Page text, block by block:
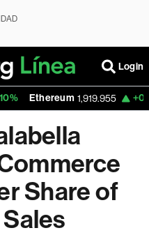
Login
1,919.955 +0.31%
Share of